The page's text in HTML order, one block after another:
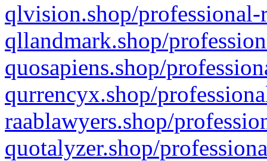
qlvision.shop/
qllandmark.shop/
quosapiens.shop/
qurrencyx.shop/
raablawyers.shop/
quotalyzer.shop/